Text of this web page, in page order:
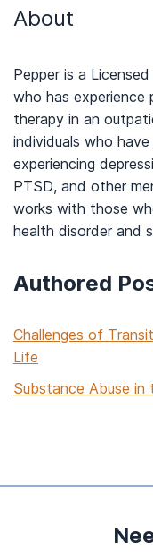
About
Pepper is a
who has experience
therapy in an
individuals who
experiencing
PTSD, and other
works with those
health disorder and
Authored
Challenges of
Life
Substance Abuse in